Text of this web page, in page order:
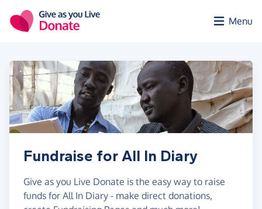
Menu
Fundraise for All In Diary
Give as you Live Donate is the easy way to raise
funds for All In Diary - make direct donations,